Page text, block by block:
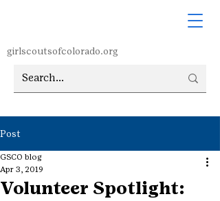
girlscoutsofcolorado.org
Post
Volunteer Spotlight:
GSCO blog
Apr 3, 2019